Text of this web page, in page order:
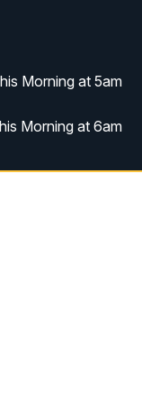
Morning at 5am
Morning at 6am
The Streamline